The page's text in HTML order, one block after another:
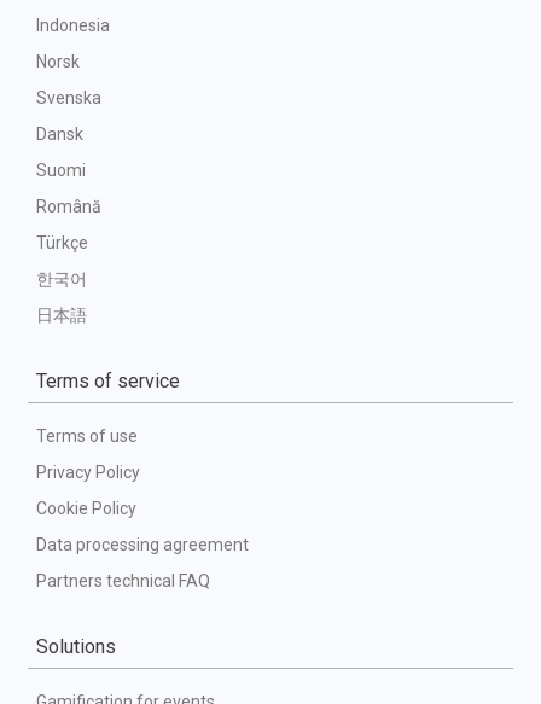
Indonesia
Norsk
Svenska
Dansk
Suomi
Română
Türkçe
한국어
日本語
Terms of service
Terms of use
Privacy Policy
Cookie Policy
Data processing agreement
Partners technical FAQ
Solutions